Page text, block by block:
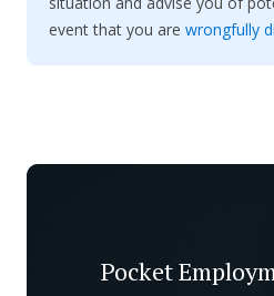
event that you are wrongfully
Pocket